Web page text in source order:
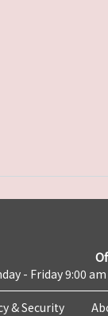
- Friday 9:00
& Security